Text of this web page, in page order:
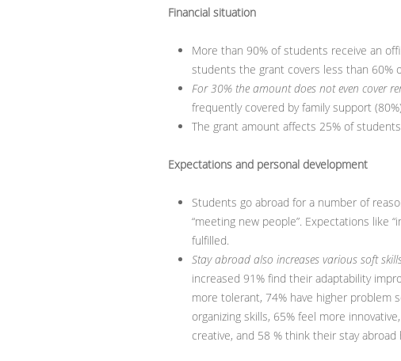
Financial situation
More than 90% of students receive an
students the grant covers less than 60%
For 30% the amount does not even cover
frequently covered by family support
The grant amount affects 25% of
Expectations and personal development
Students go abroad for a number of
“meeting new people”. Expectations like
fulfilled.
Stay abroad also increases various soft
increased 91% find their adaptability
more tolerant, 74% have higher problem
organizing skills, 65% feel more
creative, and 58 % think their stay